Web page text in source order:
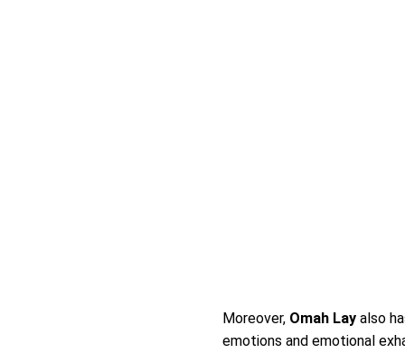
Moreover, Omah Lay also
emotions and emotional